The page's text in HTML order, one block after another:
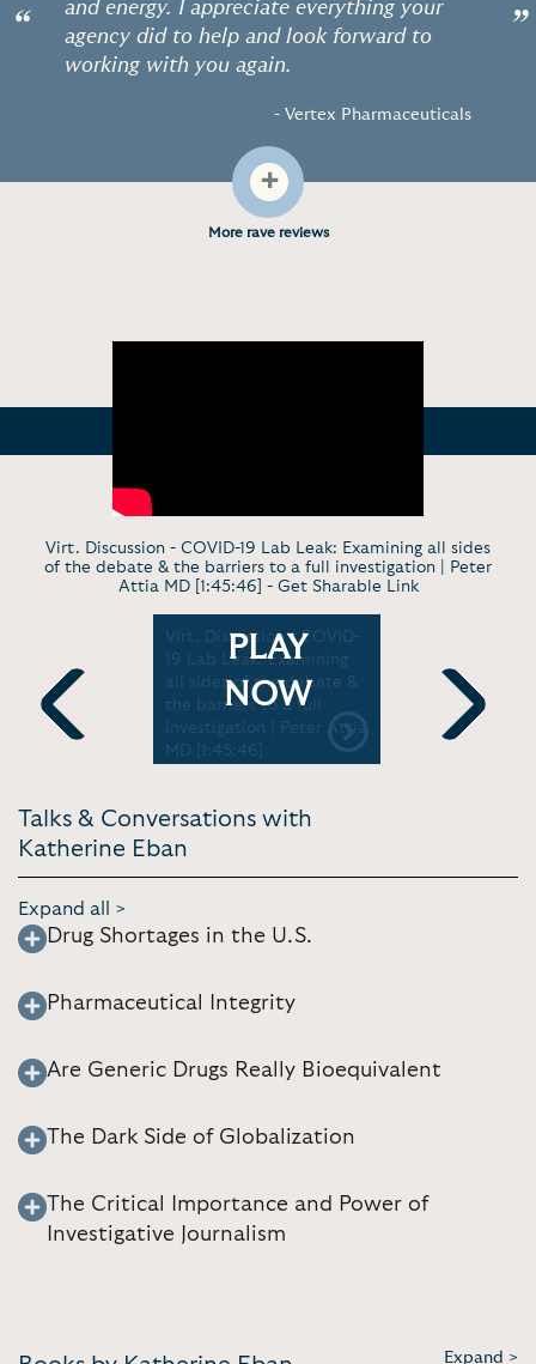
“
and energy. I appreciate everything your
agency did to help and look forward to
working with you again.
- Vertex Pharmaceuticals
”
+
More rave reviews
Virt. Discussion - COVID-19 Lab Leak: Examining all sides
of the debate & the barriers to a full investigation | Peter
Attia MD [1:45:46] - Get Sharable Link
Previous
Virt. Discussion - COVID-
19 Lab Leak: Examining
all sides of the debate &
the barriers to a full
investigation | Peter Attia
MD [1:45:46]
PLAY
NOW
origins of
Print
Next
Talks & Conversations with
Katherine Eban
Expand all >
Drug Shortages in the U.S.
Pharmaceutical Integrity
Are Generic Drugs Really Bioequivalent
The Dark Side of Globalization
The Critical Importance and Power of
Investigative Journalism
Expand >